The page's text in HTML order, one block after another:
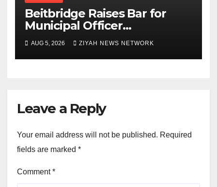
Beitbridge Raises Bar for
Municipal Officer
Recruitment
AUG 5, 2026 ZIYAH NEWS NETWORK
Leave a Reply
Your email address will not be published. Required
fields are marked *
Comment*